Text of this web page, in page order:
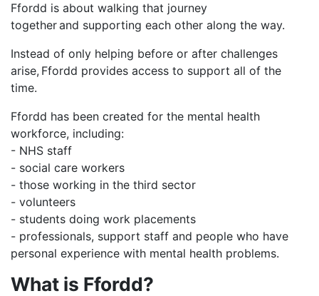
Ffordd is about walking that journey
together and supporting each other along the way.
Instead of only helping before or after challenges
arise, Ffordd provides access to support all of the
time.
Ffordd has been created for the mental health
workforce, including:
- NHS staff
- social care workers
- those working in the third sector
- volunteers
- students doing work placements
- professionals, support staff and people who have
personal experience with mental health problems.
What is Ffordd?